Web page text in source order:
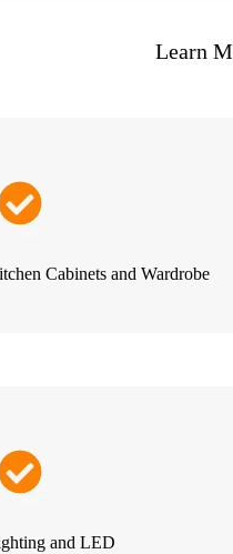
Learn
Cabinets and Wardrobe
and LED